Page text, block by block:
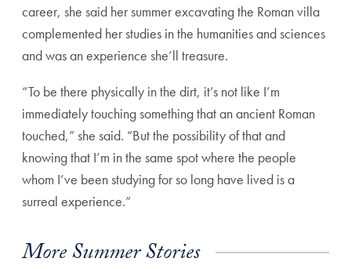
career, she said her summer excavating the Roman villa
complemented her studies in the humanities and sciences
and was an experience she’ll treasure.
“To be there physically in the dirt, it’s not like I’m
immediately touching something that an ancient Roman
touched,” she said. “But the possibility of that and
knowing that I’m in the same spot where the people
whom I’ve been studying for so long have lived is a
surreal experience.”
More Summer Stories